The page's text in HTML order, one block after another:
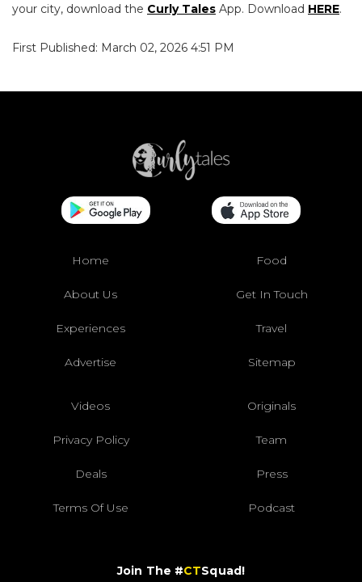
your city, download the Curly Tales App. Download HERE.
First Published: March 02, 2026 4:51 PM
Home Food
About Us Get In Touch
Experiences Travel
Advertise Sitemap
Videos Originals
Privacy Policy Team
Deals Press
Terms Of Use Podcast
Join The #CTSquad!